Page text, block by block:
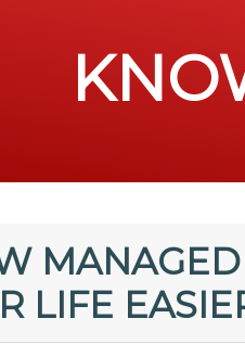
LIFE